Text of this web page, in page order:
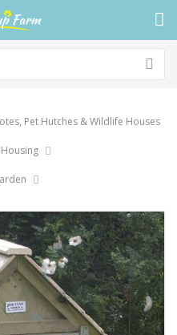
Pet Hutches & Wildlife Houses